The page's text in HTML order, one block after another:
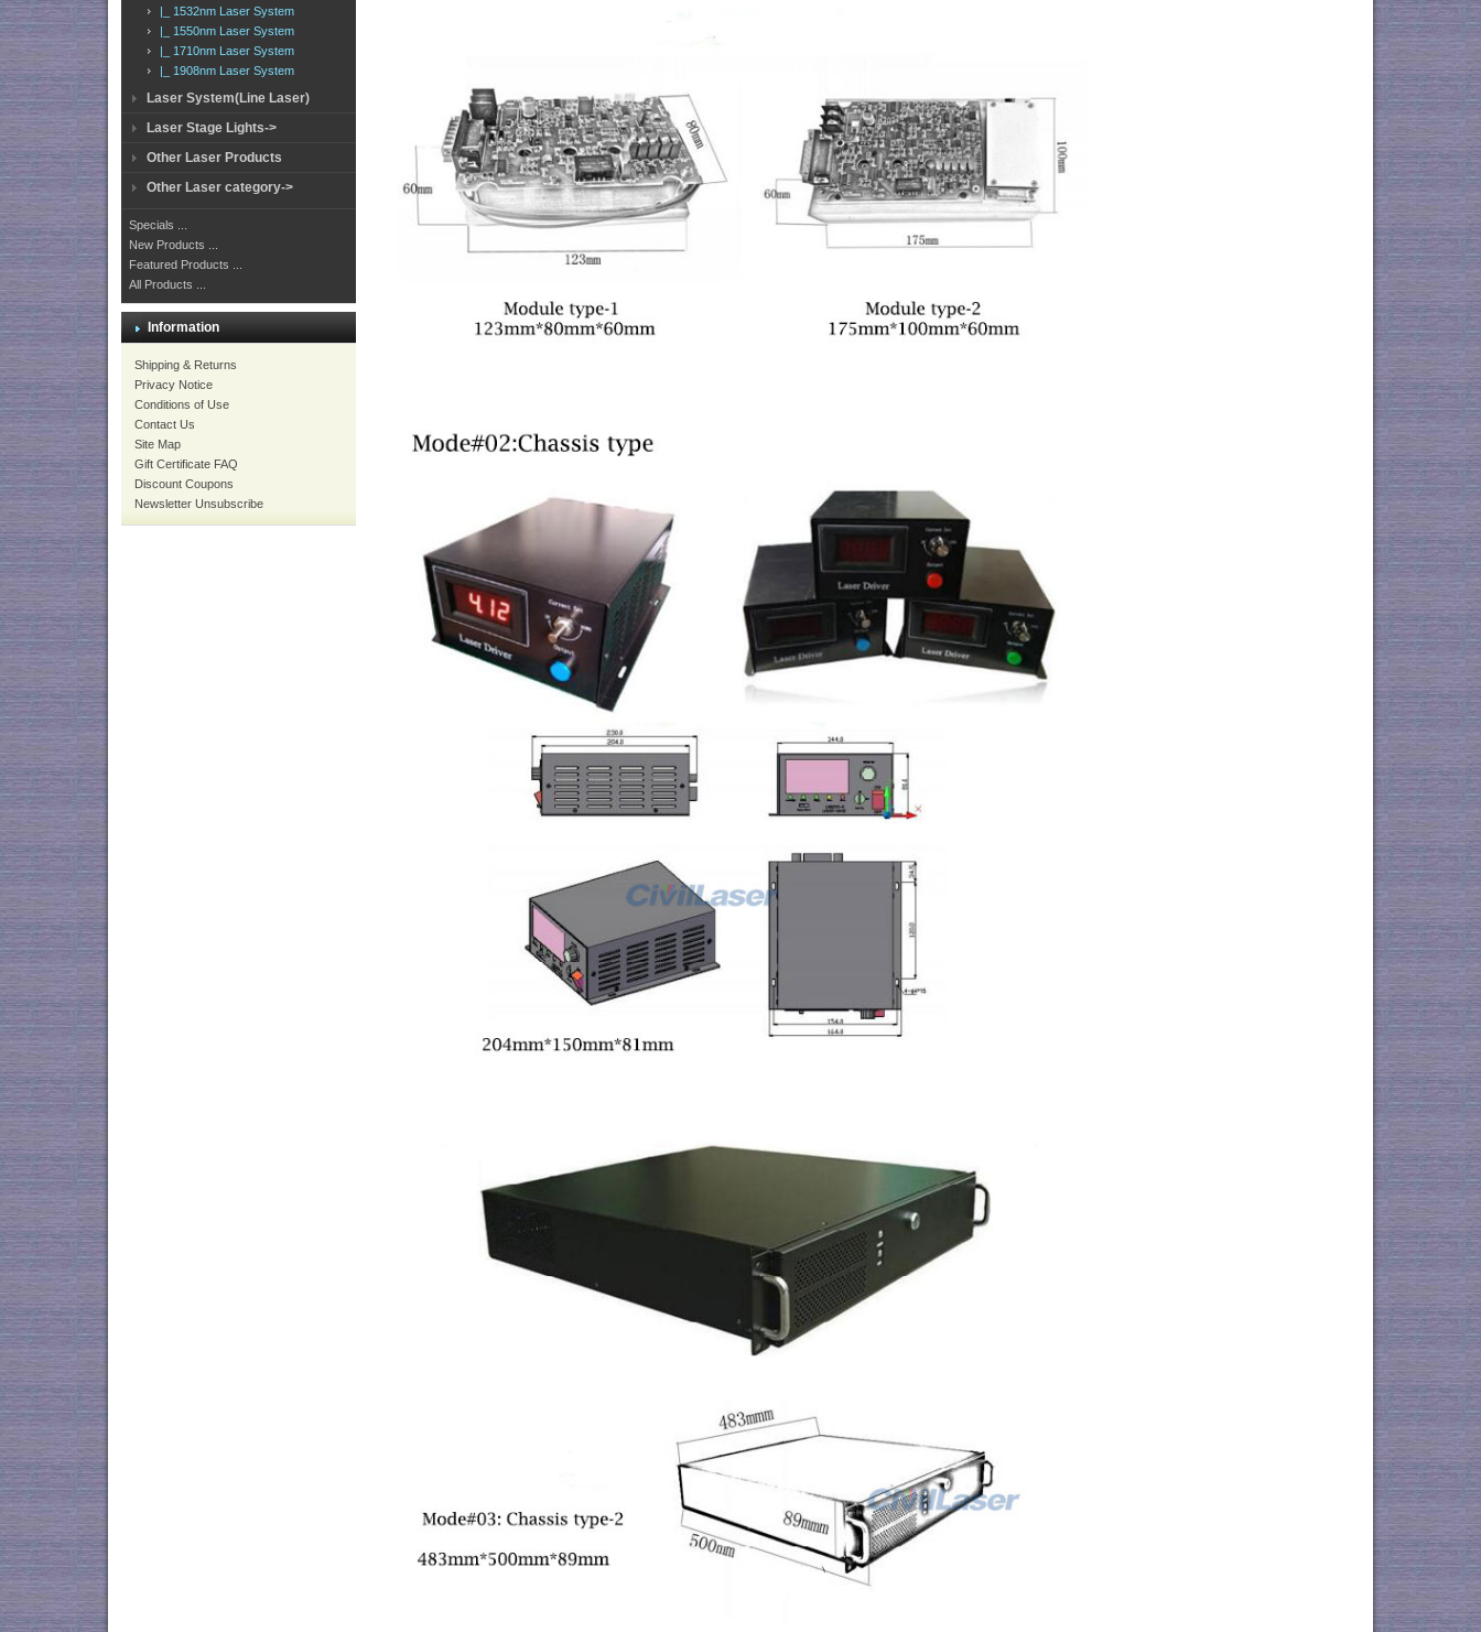
|_ 1532nm Laser System
|_ 1550nm Laser System
|_ 1710nm Laser System
|_ 1908nm Laser System
Laser System(Line Laser)
Laser Stage Lights->
Other Laser Products
Other Laser category->
Specials ...
New Products ...
Featured Products ...
All Products ...
Information
Shipping & Returns
Privacy Notice
Conditions of Use
Contact Us
Site Map
Gift Certificate FAQ
Discount Coupons
Newsletter Unsubscribe